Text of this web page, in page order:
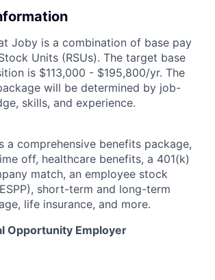
Joby is a combination of base pay
Units (RSUs). The target base
is $113,000 - $195,800/yr. The
will be determined by job-
skills, and experience.
a comprehensive benefits package,
off, healthcare benefits, a 401(k)
match, an employee stock
short-term and long-term
life insurance, and more.
Opportunity Employer